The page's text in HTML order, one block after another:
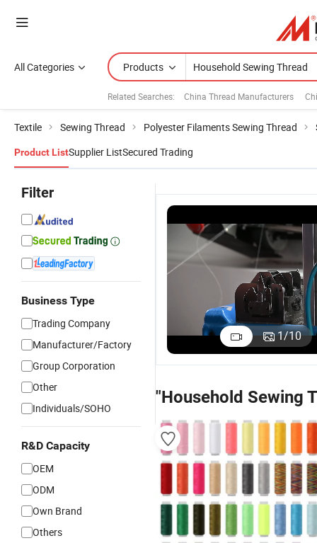
All Categories Products
Related Searches: China Thread Manufacturers
Textile Sewing Thread Polyester Filaments Sewing Thread
Product ListSupplier ListSecured Trading
Filter
Business Type
Trading Company
Manufacturer/Factory
Group Corporation
Other
Individuals/SOHO
R&D Capacity
OEM
ODM
Own Brand
Others
1/10
Bonded
Nylon
Sewing
US$3.50
Tenacity
Waterproof
Thread for
Durable
High
Strength
Polyester
Durable
Luggage
US$0.50
"Household Sewing